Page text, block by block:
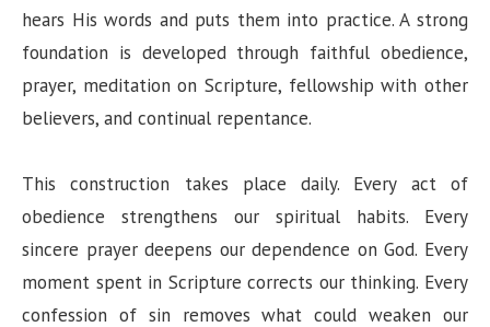
hears His words and puts them into practice. A strong
foundation is developed through faithful obedience,
prayer, meditation on Scripture, fellowship with other
believers, and continual repentance.
This construction takes place daily. Every act of
obedience strengthens our spiritual habits. Every
sincere prayer deepens our dependence on God. Every
moment spent in Scripture corrects our thinking. Every
confession of sin removes what could weaken our